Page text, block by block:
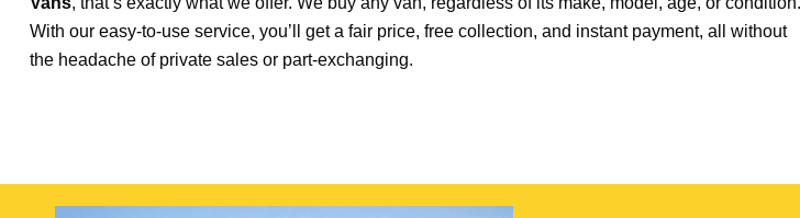
With our easy-to-use service, you’ll get a fair price, free collection, and instant payment, all without
the headache of private sales or part-exchanging.